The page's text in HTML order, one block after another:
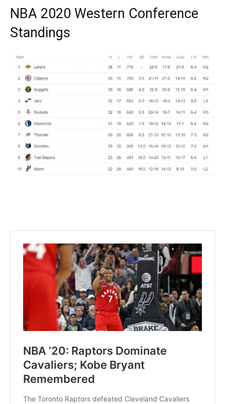
NBA 2020 Western Conference
Standings